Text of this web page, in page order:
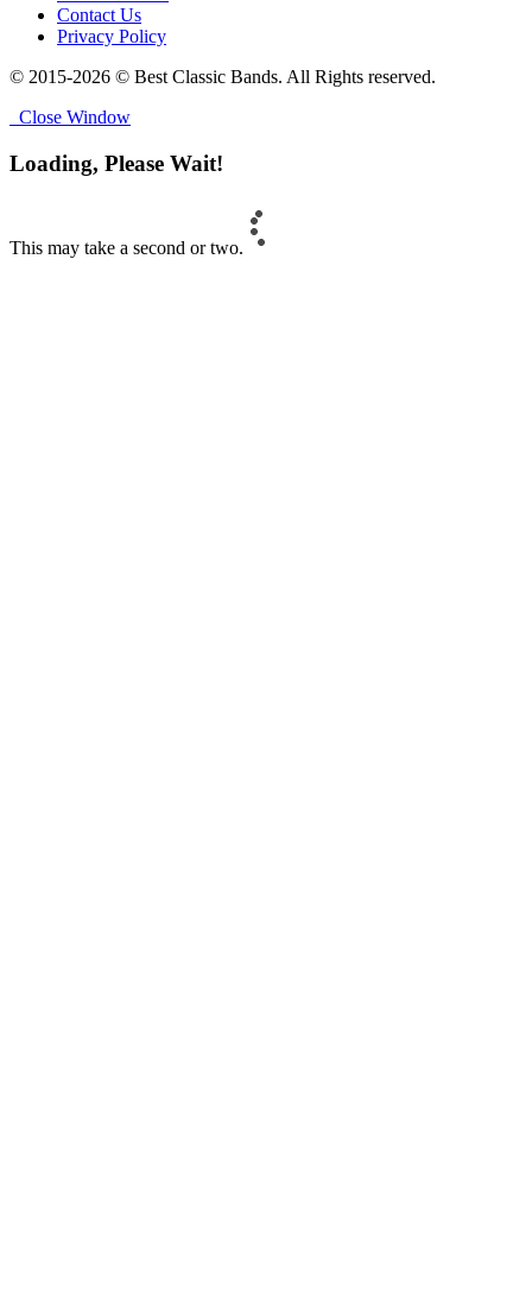
Contact Us
Privacy Policy
© 2015-2026 © Best Classic Bands. All Rights reserved.
Close Window
Loading, Please Wait!
This may take a second or two.